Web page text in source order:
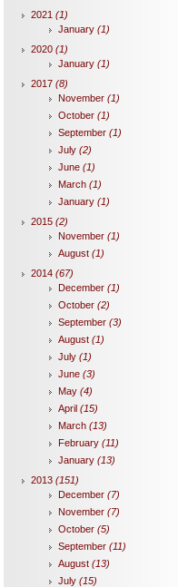
2021 (1)
January (1)
2020 (1)
January (1)
2017 (8)
November (1)
October (1)
September (1)
July (2)
June (1)
March (1)
January (1)
2015 (2)
November (1)
August (1)
2014 (67)
December (1)
October (2)
September (3)
August (1)
July (1)
June (3)
May (4)
April (15)
March (13)
February (11)
January (13)
2013 (151)
December (7)
November (7)
October (5)
September (11)
August (13)
July (15)